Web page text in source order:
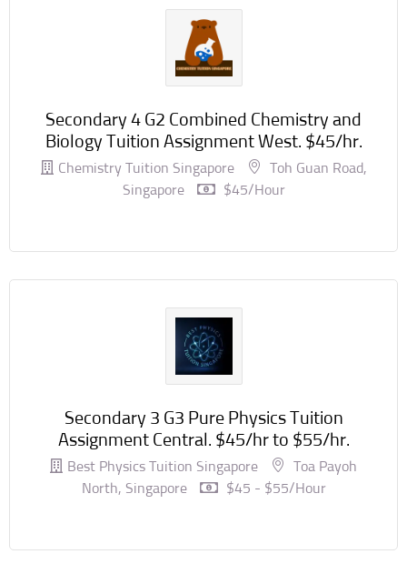
Secondary 4 G2 Combined Chemistry and
Biology Tuition Assignment West. $45/hr.
Chemistry Tuition Singapore
Toh Guan Road,
Singapore
$45/hour
Secondary 3 G3 Pure Physics Tuition
Assignment Central. $45/hr to $55/hr.
Best Physics Tuition Singapore
Toa Payoh
North, Singapore
$45 - $55/hour